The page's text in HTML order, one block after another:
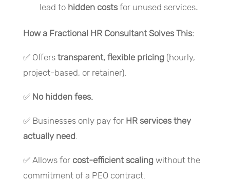
lead to hidden costsfor unused services.
How a Fractional HR Consultant Solves This:
✅ Offers transparent, flexible pricing(hourly,
project-based, or retainer).
✅ No hidden fees.
✅ Businesses only pay for HR services they
actually need.
✅ Allows for cost-efficient scalingwithout the
commitment of a PEO contract.